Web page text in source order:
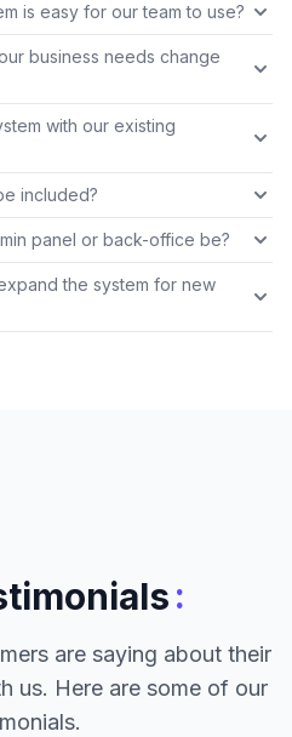
is easy for our team to use?
business needs change
with our existing
included?
panel or back-office be?
the system for new
:
are saying about their
us. Here are some of our